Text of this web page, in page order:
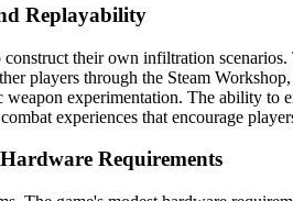
Replayability
their own infiltration
players through the Steam
experimentation. The ability to
experiences that encourage
Requirements